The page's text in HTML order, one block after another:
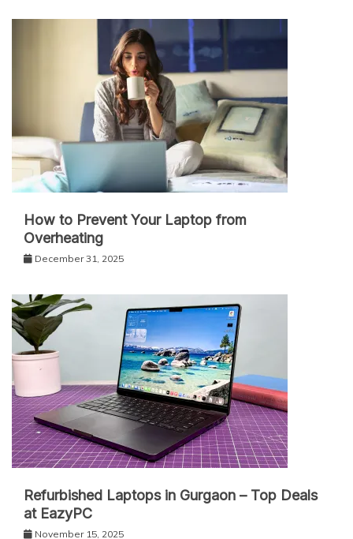
How to Prevent Your Laptop from
Overheating
December 31, 2025
Refurbished Laptops in Gurgaon – Top Deals
at EazyPC
November 15, 2025